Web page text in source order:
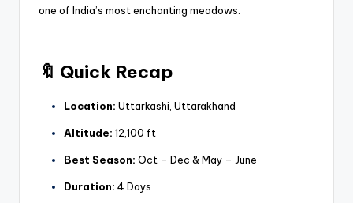
one of India’s most enchanting meadows.
🔖 Quick Recap
Location: Uttarkashi, Uttarakhand
Altitude: 12,100 ft
Best Season: Oct – Dec & May – June
Duration: 4 Days